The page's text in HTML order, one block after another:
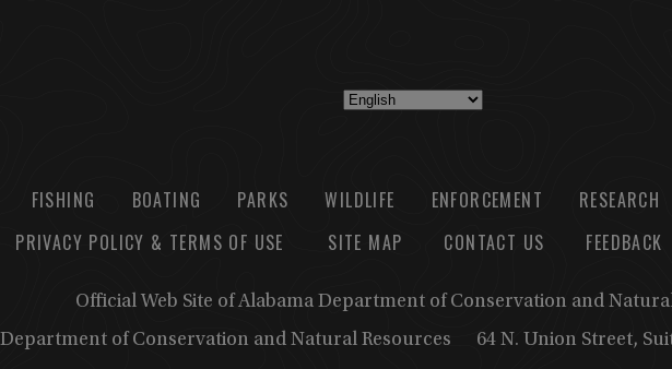
FISHING BOATING PARKS WILDLIFE ENFORCEMENT RESEARCH
PRIVACY POLICY & TERMS OF USE SITE MAP CONTACT US FEEDBACK
Official Web Site of Alabama Department of Conservation and
of Conservation and Natural Resources
64 N. Union Street,